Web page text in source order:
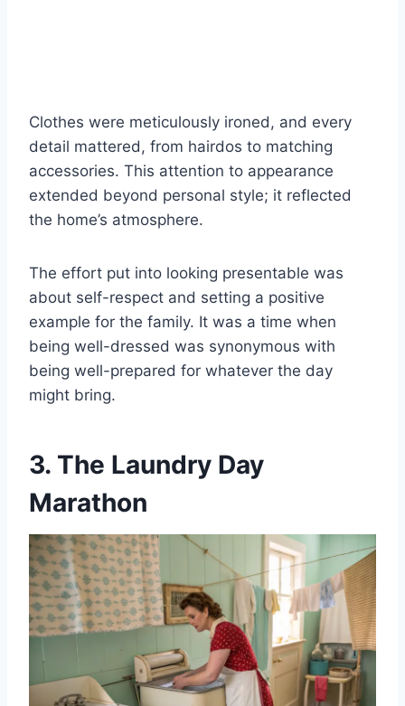
Clothes were meticulously ironed, and every
detail mattered, from hairdos to matching
accessories. This attention to appearance
extended beyond personal style; it reflected
the home’s atmosphere.
The effort put into looking presentable was
about self-respect and setting a positive
example for the family. It was a time when
being well-dressed was synonymous with
being well-prepared for whatever the day
might bring.
3. The Laundry Day
Marathon